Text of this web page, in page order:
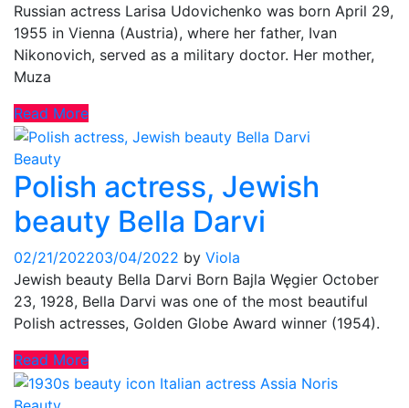
Russian actress Larisa Udovichenko was born April 29,
1955 in Vienna (Austria), where her father, Ivan
Nikonovich, served as a military doctor. Her mother,
Muza
Read More
Beauty
Polish actress, Jewish
beauty Bella Darvi
02/21/202203/04/2022 by Viola
Jewish beauty Bella Darvi Born Bajla Węgier October
23, 1928, Bella Darvi was one of the most beautiful
Polish actresses, Golden Globe Award winner (1954).
Read More